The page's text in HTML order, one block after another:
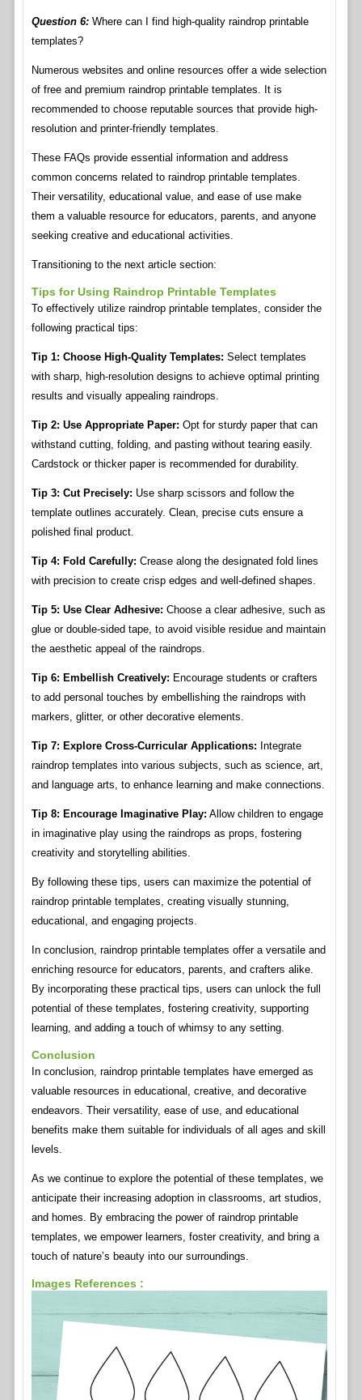
Question 6:Where can I find high-quality raindrop printable
templates?
Numerous websites and online resources offer a wide selection
of free and premium raindrop printable templates. It is
recommended to choose reputable sources that provide high-
resolution and printer-friendly templates.
These FAQs provide essential information and address
common concerns related to raindrop printable templates.
Their versatility, educational value, and ease of use make
them a valuable resource for educators, parents, and anyone
seeking creative and educational activities.
Transitioning to the next article section:
Tips for Using Raindrop Printable Templates
To effectively utilize raindrop printable templates, consider the
following practical tips:
Tip 1: Choose High-Quality Templates: Select templates
with sharp, high-resolution designs to achieve optimal printing
results and visually appealing raindrops.
Tip 2: Use Appropriate Paper: Opt for sturdy paper that can
withstand cutting, folding, and pasting without tearing easily.
Cardstock or thicker paper is recommended for durability.
Tip 3: Cut Precisely: Use sharp scissors and follow the
template outlines accurately. Clean, precise cuts ensure a
polished final product.
Tip 4: Fold Carefully: Crease along the designated fold lines
with precision to create crisp edges and well-defined shapes.
Tip 5: Use Clear Adhesive: Choose a clear adhesive, such as
glue or double-sided tape, to avoid visible residue and maintain
the aesthetic appeal of the raindrops.
Tip 6: Embellish Creatively: Encourage students or crafters
to add personal touches by embellishing the raindrops with
markers, glitter, or other decorative elements.
Tip 7: Explore Cross-Curricular Applications: Integrate
raindrop templates into various subjects, such as science, art,
and language arts, to enhance learning and make connections.
Tip 8: Encourage Imaginative Play: Allow children to engage
in imaginative play using the raindrops as props, fostering
creativity and storytelling abilities.
By following these tips, users can maximize the potential of
raindrop printable templates, creating visually stunning,
educational, and engaging projects.
In conclusion, raindrop printable templates offer a versatile and
enriching resource for educators, parents, and crafters alike.
By incorporating these practical tips, users can unlock the full
potential of these templates, fostering creativity, supporting
learning, and adding a touch of whimsy to any setting.
Conclusion
In conclusion, raindrop printable templates have emerged as
valuable resources in educational, creative, and decorative
endeavors. Their versatility, ease of use, and educational
benefits make them suitable for individuals of all ages and skill
levels.
As we continue to explore the potential of these templates, we
anticipate their increasing adoption in classrooms, art studios,
and homes. By embracing the power of raindrop printable
templates, we empower learners, foster creativity, and bring a
touch of nature’s beauty into our surroundings.
Images References :